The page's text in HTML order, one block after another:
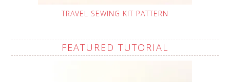
TRAVEL SEWING KIT PATTERN
FEATURED TUTORIAL